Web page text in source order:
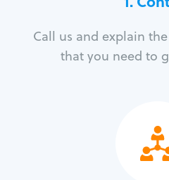
Call us and explain
that you need to